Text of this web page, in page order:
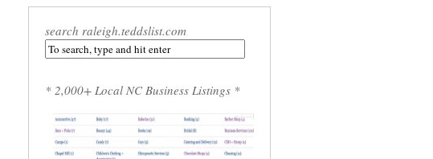
search raleigh.teddslist.com
* 2,000+ Local NC Business Listings *